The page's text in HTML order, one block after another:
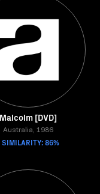
Malcolm [DVD]
Australia, 1986
SIMILARITY: 86%